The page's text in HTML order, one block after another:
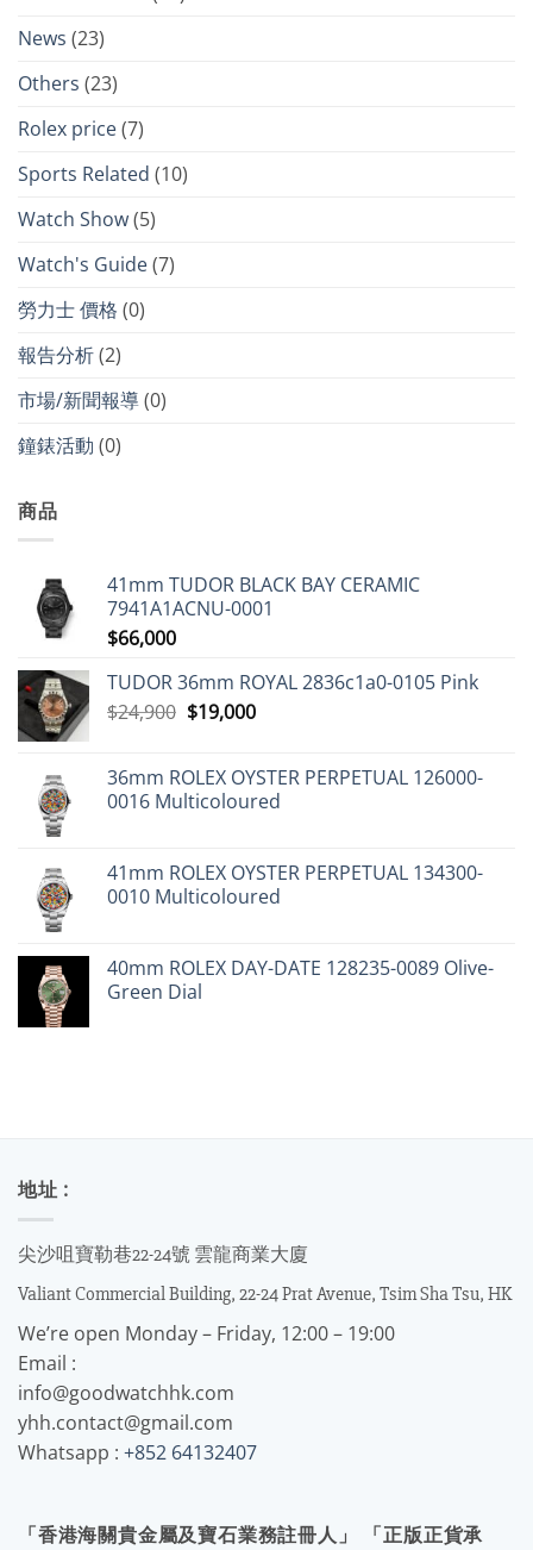
News (23)
Others (23)
Rolex price(7)
Sports Related (10)
Watch Show(5)
Watch's Guide(7)
勞力士 價格 (0)
報告分析(2)
市場/新聞報導(0)
鐘錶活動 (0)
商品
41mm TUDOR BLACK BAY CERAMIC
7941A1ACNU-0001
$66,000
TUDOR 36mm ROYAL 2836c1a0-0105 Pink
$24,900 Original
$24,900.
$19,000Current
$19,000.
36mm ROLEX OYSTER PERPETUAL 126000-
0016 Multicoloured
41mm ROLEX OYSTER PERPETUAL 134300-
0010 Multicoloured
40mm ROLEX DAY-DATE 128235-0089 Olive-
Green Dial
地址 :
尖沙咀寶勒巷22-24號 雲龍商業大廈
Valiant Commercial Building, 22-24 Prat Avenue, Tsim Sha Tsu, HK
We’re open Monday – Friday, 12:00 – 19:00
Email :
info@goodwatchhk.com
yhh.contact@gmail.com
Whatsapp : +852 64132407
「香港海關貴金屬及寶石業務註冊人」 「正版正貨承